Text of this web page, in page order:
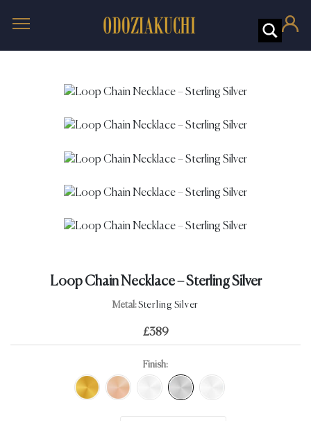
Loop Chain Necklace – Sterling Silver
Metal:Sterling Silver
£389
Finish: